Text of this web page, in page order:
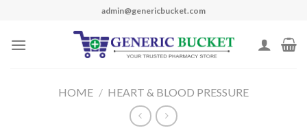
content
admin@genericbucket.com
HOME / HEART & BLOOD PRESSURE